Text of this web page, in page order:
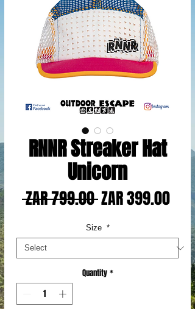
RNNR Streaker Hat
Unicorn
ZAR 799.00 Regular
ZAR 399.00Sale
Price
Size *
Quantity *